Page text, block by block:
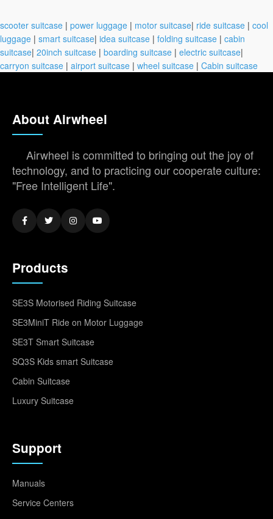
scooter suitcase | power luggage | motor suitcase| ride suitcase | cool
luggage | smart suitcase| idea suitcase | folding suitcase | cabin
suitcase| 20inch suitcase | boarding suitcase | electric suitcase|
carryon suitcase | airport suitcase | wheel suitcase | Cabin suitcase
About Airwheel
Airwheel is committed to bringing out the joy of
technology, and to practicing our cooperate culture:
"Free Intelligent Life".
Products
SE3S Motorised Riding Suitcase
SE3MiniT Ride on Motor Luggage
SE3T Smart Suitcase
SQ3S Kids smart Suitcase
Cabin Suitcase
Luxury Suitcase
Support
Manuals
Service Centers